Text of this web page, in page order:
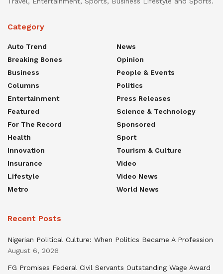
Category
Auto Trend
Breaking Bones
Business
Columns
Entertainment
Featured
For The Record
Health
Innovation
Insurance
Lifestyle
Metro
News
Opinion
People & Events
Politics
Press Releases
Science & Technology
Sponsored
Sport
Tourism & Culture
Video
Video News
World News
Recent Posts
Nigerian Political Culture: When Politics Became A Profession
August 6, 2026
FG Promises Federal Civil Servants Outstanding Wage Award